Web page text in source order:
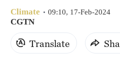
Delhi
Hyderabad
Climate 09:10, 17-Feb-2024
CGTN
Translate